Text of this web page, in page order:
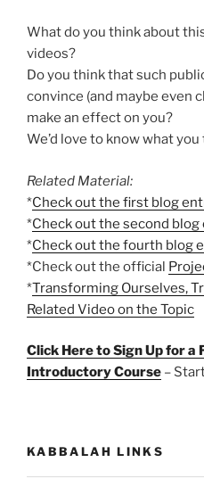
What do you think about
videos?
Do you think that such
convince (and maybe even
make an effect on you?
We’d love to know what
Related Material:
*Check out the first blog
*Check out the second
*Check out the fourth blog
*Check out the official
*Transforming Ourselves,
Related Video on the Topic
Click Here to Sign Up for a
Introductory Course –
KABBALAH LINKS